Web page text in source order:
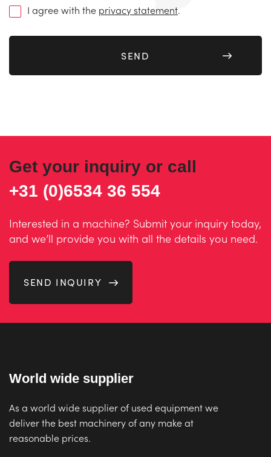
(Required)
I agree with the privacy statement.
Get your inquiry or call
+31 (0)6534 36 554
Interested in a machine? Submit your inquiry today,
and we’ll provide you with all the details you need.
SEND INQUIRY
World wide supplier
As a world wide supplier of used equipment we
deliver the best machinery of any make at
reasonable prices.